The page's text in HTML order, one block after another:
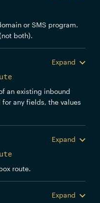
or SMS program.
both).
Expand
an existing inbound
any fields, the values
Expand
route.
Expand